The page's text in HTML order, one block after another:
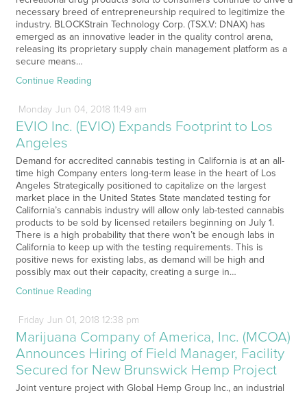
necessary breed of entrepreneurship required to legitimize the
industry. BLOCKStrain Technology Corp. (TSX.V: DNAX) has
emerged as an innovative leader in the quality control arena,
releasing its proprietary supply chain management platform as a
secure means…
Continue Reading
Monday Jun 04, 2018 11:49 am
EVIO Inc. (EVIO) Expands Footprint to Los
Angeles
Demand for accredited cannabis testing in California is at an all-
time high Company enters long-term lease in the heart of Los
Angeles Strategically positioned to capitalize on the largest
market place in the United States State mandated testing for
California’s cannabis industry will allow only lab-tested cannabis
products to be sold by licensed retailers beginning on July 1.
There is a high probability that there won’t be enough labs in
California to keep up with the testing requirements. This is
positive news for existing labs, as demand will be high and
possibly max out their capacity, creating a surge in…
Continue Reading
Friday Jun 01, 2018 12:38 pm
Marijuana Company of America, Inc. (MCOA)
Announces Hiring of Field Manager, Facility
Secured for New Brunswick Hemp Project
Joint venture project with Global Hemp Group Inc., an industrial